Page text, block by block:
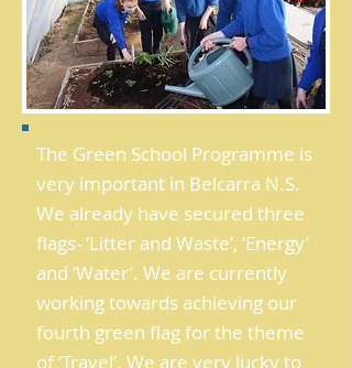
The Green School Programme is
very important in Belcarra N.S.
We already have secured three
flags- ‘Litter and Waste’, ‘Energy’
and ‘Water’. We are currently
working towards achieving our
fourth green flag for the theme
of ‘Travel’. We are very lucky to